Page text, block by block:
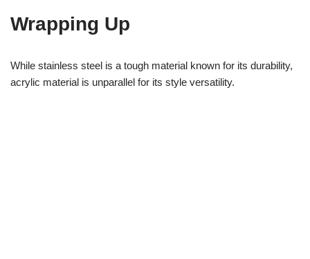
Wrapping Up
While stainless steel is a tough material known for its durability,
acrylic material is unparallel for its style versatility.